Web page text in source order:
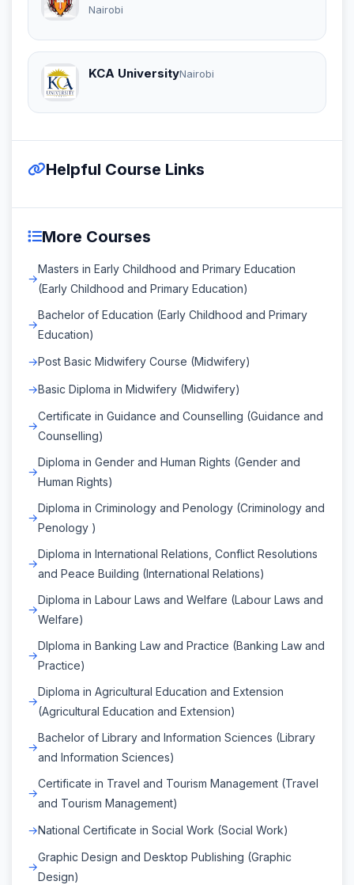
Nairobi
KCA UniversityNairobi
Helpful Course Links
More Courses
Masters in Early Childhood and Primary Education
(Early Childhood and Primary Education)
Bachelor of Education (Early Childhood and Primary
Education)
Post Basic Midwifery Course (Midwifery)
Basic Diploma in Midwifery (Midwifery)
Certificate in Guidance and Counselling (Guidance and
Counselling)
Diploma in Gender and Human Rights (Gender and
Human Rights)
Diploma in Criminology and Penology (Criminology and
Penology )
Diploma in International Relations, Conflict Resolutions
and Peace Building (International Relations)
Diploma in Labour Laws and Welfare (Labour Laws and
Welfare)
DIploma in Banking Law and Practice (Banking Law and
Practice)
Diploma in Agricultural Education and Extension
(Agricultural Education and Extension)
Bachelor of Library and Information Sciences (Library
and Information Sciences)
Certificate in Travel and Tourism Management (Travel
and Tourism Management)
National Certificate in Social Work (Social Work)
Graphic Design and Desktop Publishing (Graphic
Design)